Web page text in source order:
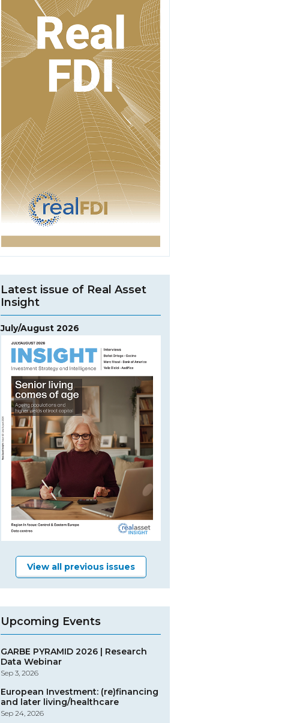
Latest issue of Real Asset
Insight
July/August 2026
View all previous issues
Upcoming Events
GARBE PYRAMID 2026 | Research
Data Webinar
Sep 3, 2026
European Investment: (re)financing
and later living/healthcare
Sep 24, 2026